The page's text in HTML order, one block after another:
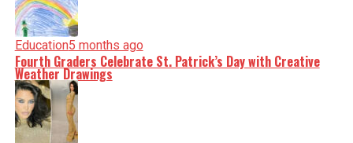
Education5 months ago
Fourth Graders Celebrate St. Patrick’s Day with Creative
Weather Drawings